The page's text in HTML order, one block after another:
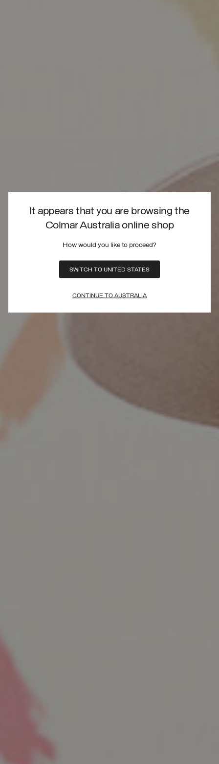
It appears that you are browsing the
Colmar Australia online shop
How would you like to proceed?
SWITCH TO UNITED STATES
CONTINUE TO AUSTRALIA